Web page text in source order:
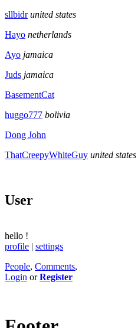
sllbidr united states
Hayo netherlands
Ayo jamaica
Juds jamaica
BasementCat
huggo777 bolivia
Dong John
ThatCreepyWhiteGuy united states
User
hello !
profile | settings
People, Comments,
Login orRegister